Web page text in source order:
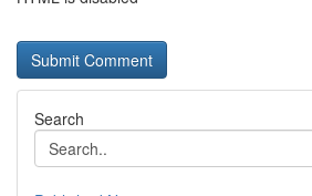
Search